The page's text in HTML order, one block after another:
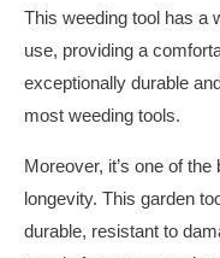
This weeding tool has a
use, providing a
exceptionally durable
most weeding tools.
Moreover, it’s one of
longevity. This garden
durable, resistant to